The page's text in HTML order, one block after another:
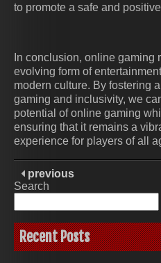
to promote a safe and
In conclusion, online gaming
evolving form of
modern culture. By fostering
gaming and inclusivity, we
potential of online gaming
ensuring that it remains a
experience for players of all
previous
Search
Recent Posts